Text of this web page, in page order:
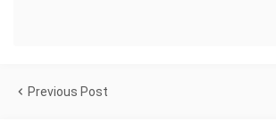
Previous Post